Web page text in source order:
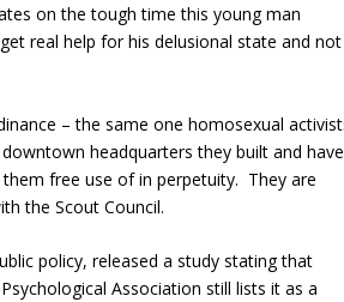
on the tough time this young man
real help for his delusional state and not
– the same one homosexual
headquarters they built and have
free use of in perpetuity. They are
the Scout Council.
policy, released a study stating that
Association still lists it as a